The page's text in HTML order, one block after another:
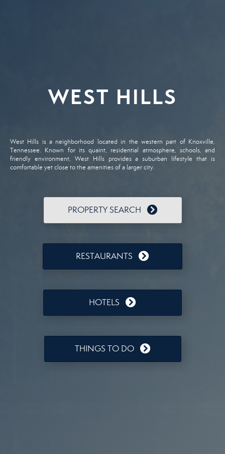
WEST HILLS
West Hills is a neighborhood located in the western part of Knoxville,
Tennessee. Known for its quaint, residential atmosphere, schools, and
friendly environment, West Hills provides a suburban lifestyle that is
comfortable yet close to the amenities of a larger city.
PROPERTY SEARCH
RESTAURANTS
HOTELS
THINGS TO DO